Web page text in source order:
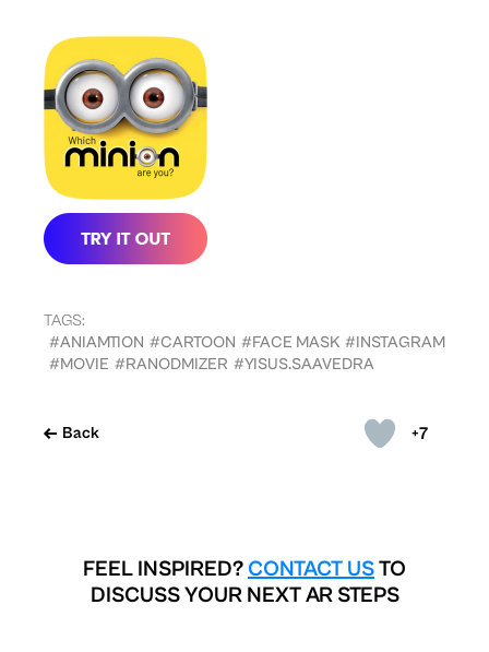
+7
Back
TAGS:
#ANIAMTION #CARTOON #FACE MASK #INSTAGRAM
#MOVIE #RANODMIZER #YISUS.SAAVEDRA
FEEL INSPIRED? CONTACT USTO
DISCUSS YOUR NEXT AR STEPS